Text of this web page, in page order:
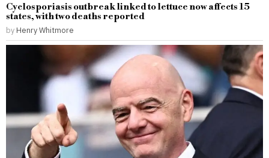
Cyclosporiasis outbreak linked to lettuce now affects 15
states, with two deaths reported
by Henry Whitmore